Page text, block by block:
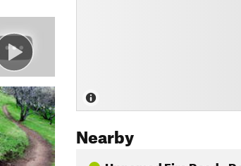
Nearby